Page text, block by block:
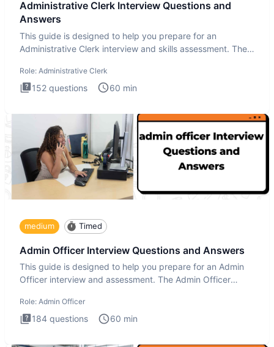
Administrative Clerk Interview Questions and
Answers
This guide is designed to help you prepare for an
Administrative Clerk interview and skills assessment. The
Role: Administrative Clerk
152 questions 60 min
medium Timed
Admin Officer Interview Questions and Answers
This guide is designed to help you prepare for an Admin
Officer interview and assessment. The Admin Officer
Role: Admin Officer
184 questions 60 min